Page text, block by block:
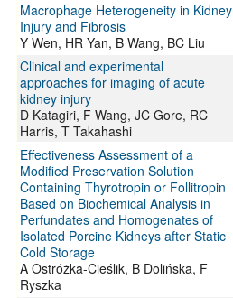
Macrophage Heterogeneity in Kidney
Injury and Fibrosis
Y Wen, HR Yan, B Wang, BC Liu
Clinical and experimental
approaches for imaging of acute
kidney injury
D Katagiri, F Wang, JC Gore, RC
Harris, T Takahashi
Effectiveness Assessment of a
Modified Preservation Solution
Containing Thyrotropin or Follitropin
Based on Biochemical Analysis in
Perfundates and Homogenates of
Isolated Porcine Kidneys after Static
Cold Storage
A Ostróżka-Cieślik, B Dolińska, F
Ryszka